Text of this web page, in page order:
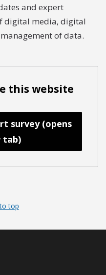
and expert
digital media, digital
of data.
this website
survey (opens
tab)
top